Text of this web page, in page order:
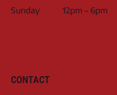
CONTACT
Sunday
12pm – 6pm